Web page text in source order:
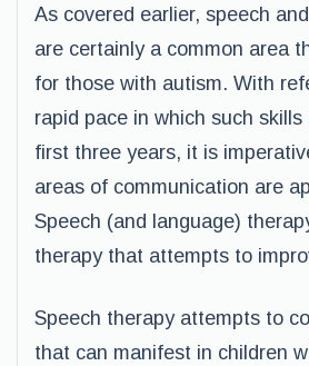
As covered earlier, speech
are certainly a common area
for those with autism. With
rapid pace in which such
first three years, it is
areas of communication are
Speech (and language)
therapy that attempts to
Speech therapy attempts to
that can manifest in children